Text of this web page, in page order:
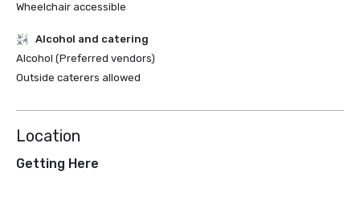
Wheelchair accessible
Alcohol and catering
Alcohol (Preferred vendors)
Outside caterers allowed
Location
Getting Here